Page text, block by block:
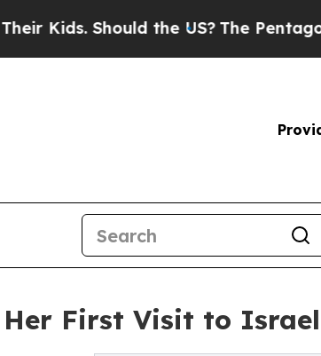
Should the US? The Pentagon Is
First Visit to Israel